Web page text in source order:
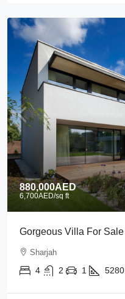
880,000AED
6,700AED/sq ft
Gorgeous Villa For Sale
Sharjah
4 2 1 5280